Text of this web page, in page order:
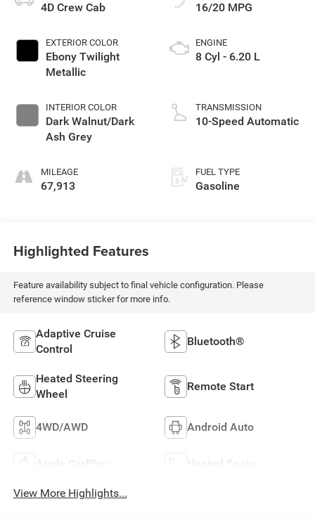
4D Crew Cab
EXTERIOR COLOR
Ebony Twilight
Metallic
INTERIOR COLOR
Dark Walnut/Dark
Ash Grey
MILEAGE
67,913
16/20 MPG
ENGINE
8 Cyl - 6.20 L
TRANSMISSION
10-Speed Automatic
FUEL TYPE
Gasoline
Highlighted Features
Feature availability subject to final vehicle configuration. Please
reference window sticker for more info.
Adaptive Cruise
Control
Bluetooth®
Heated Steering
Wheel
Remote Start
4WD/AWD Android Auto
Apple CarPlay Heated Seats
View More Highlights...